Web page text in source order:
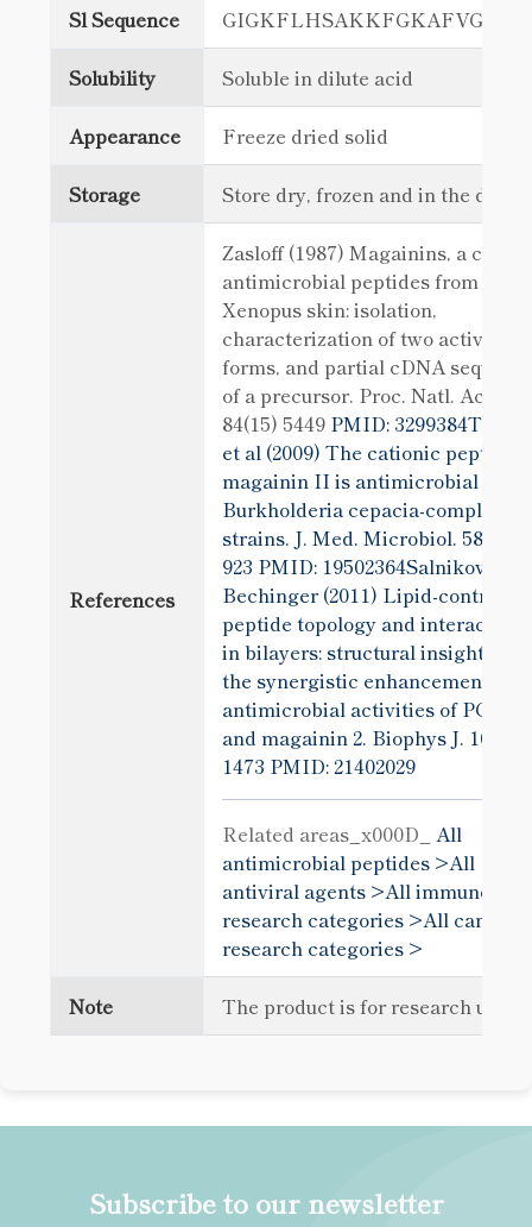
Sl Sequence
Solubility Soluble in dilute acid
Appearance Freeze dried solid
Storage Store dry, frozen and in the dark
References
Zasloff (1987) Magainins, a class
antimicrobial peptides from
Xenopus skin: isolation,
characterization of two active
forms, and partial cDNA
of a precursor. Proc. Natl. Acad.
84(15) 5449 PMID:
et al (2009) The cationic peptide
magainin II is antimicrobial for
Burkholderia cepacia-complex
strains. J. Med. Microbiol. 58
923 PMID: 19502364Salnikov and
Bechinger (2011) Lipid-controlled
peptide topology and interactions
in bilayers: structural insights
the synergistic enhancement of
antimicrobial activities of PGLa
and magainin 2. Biophys J. 100(6)
1473 PMID: 21402029
Related areas_x000D_ All
antimicrobial peptides >All
antiviral agents >All immunology
research categories >All cancer
research categories >
Note The product is for research use
Subscribe to our newsletter